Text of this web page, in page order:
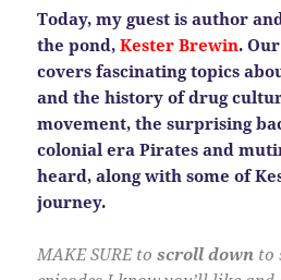
Today, my guest is author
the pond,Kester Brewin.
covers fascinating topics
and the history of drug
movement, the surprising
colonial era Pirates and
heard, along with some of
journey.
MAKE SURE toscroll down to